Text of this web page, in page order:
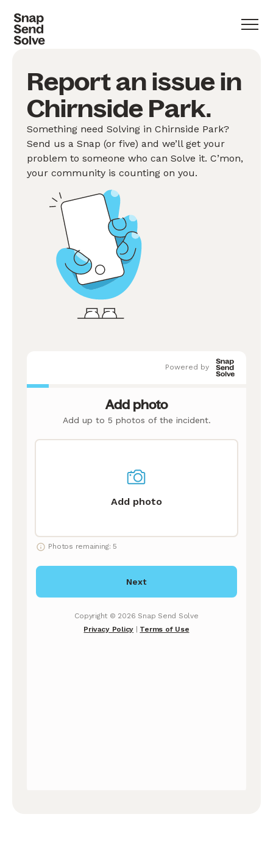
Report an issue in
Chirnside Park.
Something need Solving in Chirnside Park?
Send us a Snap (or five) and we’ll get your
problem to someone who can Solve it. C’mon,
your community is counting on you.